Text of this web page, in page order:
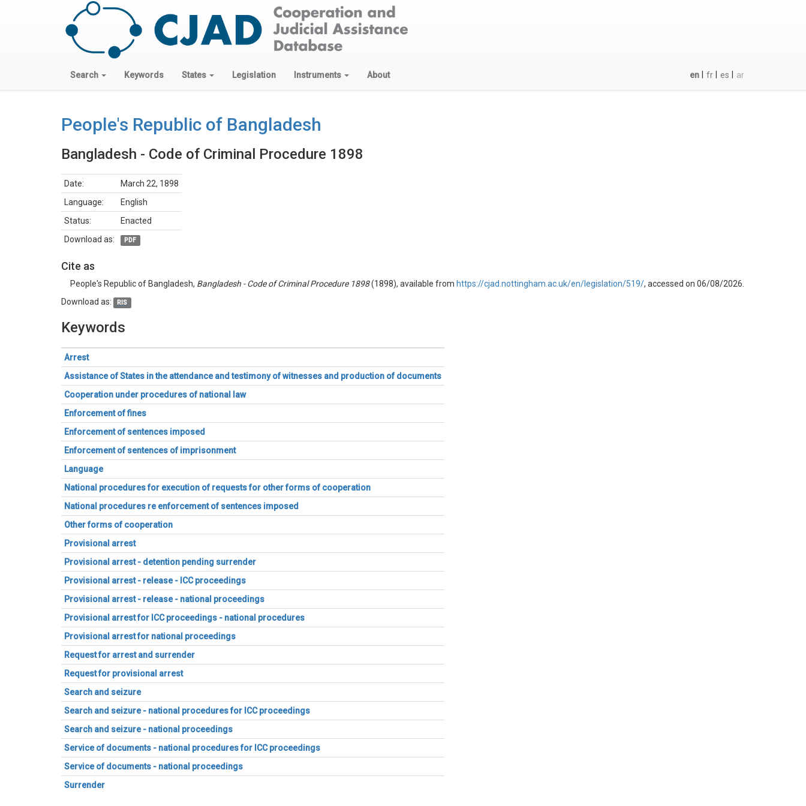
Search Keywords States Legislation Instruments About en fr es ar
People's Republic of Bangladesh
Bangladesh - Code of Criminal Procedure 1898
Date:
March 22, 1898
Language:
English
Status:
Enacted
Download as:
PDF
Cite as
People's Republic of Bangladesh, Bangladesh - Code of Criminal Procedure 1898(1898), available from https://cjad.nottingham.ac.uk/en/legislation/519/, accessed on 06/08/2026.
Download as:
RIS
Keywords
Arrest
Assistance of States in the attendance and testimony of witnesses and production of documents
Cooperation under procedures of national law
Enforcement of fines
Enforcement of sentences imposed
Enforcement of sentences of imprisonment
Language
National procedures for execution of requests for other forms of cooperation
National procedures re enforcement of sentences imposed
Other forms of cooperation
Provisional arrest
Provisional arrest - detention pending surrender
Provisional arrest - release - ICC proceedings
Provisional arrest - release - national proceedings
Provisional arrest for ICC proceedings - national procedures
Provisional arrest for national proceedings
Request for arrest and surrender
Request for provisional arrest
Search and seizure
Search and seizure - national procedures for ICC proceedings
Search and seizure - national proceedings
Service of documents - national procedures for ICC proceedings
Service of documents - national proceedings
Surrender